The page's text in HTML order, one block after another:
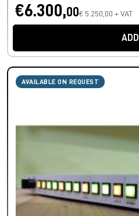
€6.300,00€ 5.250,00 + VAT
ADD
AVAILABLE ON REQUEST